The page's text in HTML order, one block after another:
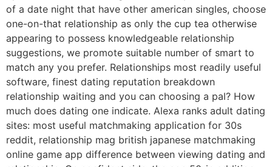
of a date night that have other american singles, choose
one-on-that relationship as only the cup tea otherwise
appearing to possess knowledgeable relationship
suggestions, we promote suitable number of smart to
match any you prefer. Relationships most readily useful
software, finest dating reputation breakdown
relationship waiting and you can choosing a pal? How
much does dating one indicate. Alexa ranks adult dating
sites: most useful matchmaking application for 30s
reddit, relationship mag british japanese matchmaking
online game app difference between viewing dating and